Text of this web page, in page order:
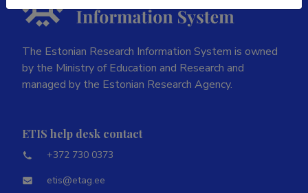
The Estonian Research Information System is owned
by the Ministry of Education and Research and
managed by the Estonian Research Agency.
ETIS help desk contact
+372 730 0373
etis@etag.ee